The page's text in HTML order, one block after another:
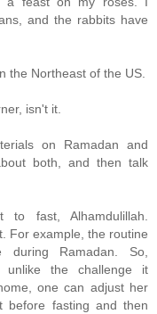
and the rabbits have
the Northeast of the US.
isn't it.
on Ramadan and
both, and then talk
fast, Alhamdulillah.
For example, the routine
Ramadan. So,
unlike the challenge it
one can adjust her
before fasting and then